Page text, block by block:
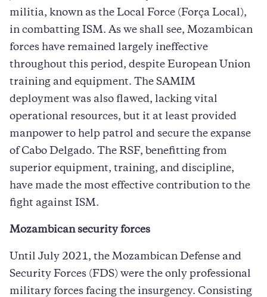
militia, known as the Local Force (Força Local),
in combatting ISM. As we shall see, Mozambican
forces have remained largely ineffective
throughout this period, despite European Union
training and equipment. The SAMIM
deployment was also flawed, lacking vital
operational resources, but it at least provided
manpower to help patrol and secure the expanse
of Cabo Delgado. The RSF, benefitting from
superior equipment, training, and discipline,
have made the most effective contribution to the
fight against ISM.
Mozambican security forces
Until July 2021, the Mozambican Defense and
Security Forces (FDS) were the only professional
military forces facing the insurgency. Consisting